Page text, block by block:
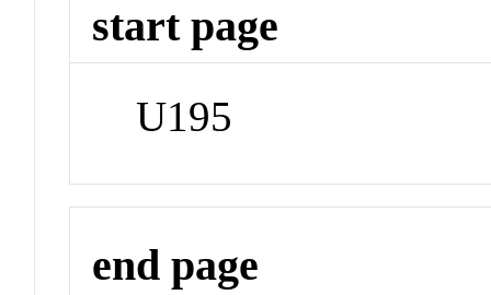
start page
U195
end page